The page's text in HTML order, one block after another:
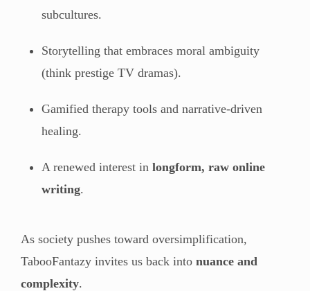
subcultures.
Storytelling that embraces moral ambiguity
(think prestige TV dramas).
Gamified therapy tools and narrative-driven
healing.
A renewed interest in longform, raw online
writing.
As society pushes toward oversimplification,
TabooFantazy invites us back into nuance and
complexity.